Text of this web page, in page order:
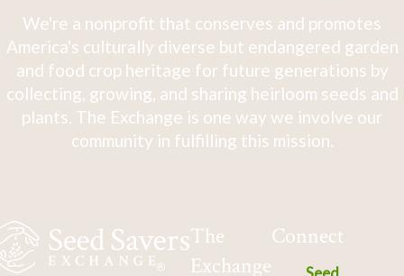
We're a nonprofit that conserves and promotes
America's culturally diverse but endangered garden
and food crop heritage for future generations by
collecting, growing, and sharing heirloom seeds and
plants. The Exchange is one way we involve our
community in fulfilling this mission.
The
Exchange
Connect